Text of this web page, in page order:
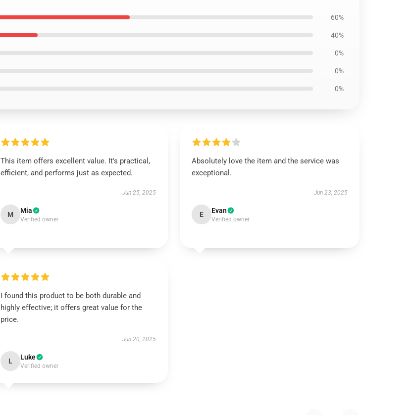
60%
40%
0%
0%
0%
This item offers excellent value. It's practical,
efficient, and performs just as expected.
Jun 25, 2025
M Mia
Verified owner
Absolutely love the item and the service was
exceptional.
Jun 23, 2025
E Evan
Verified owner
I found this product to be both durable and
highly effective; it offers great value for the
price.
Jun 20, 2025
L Luke
Verified owner